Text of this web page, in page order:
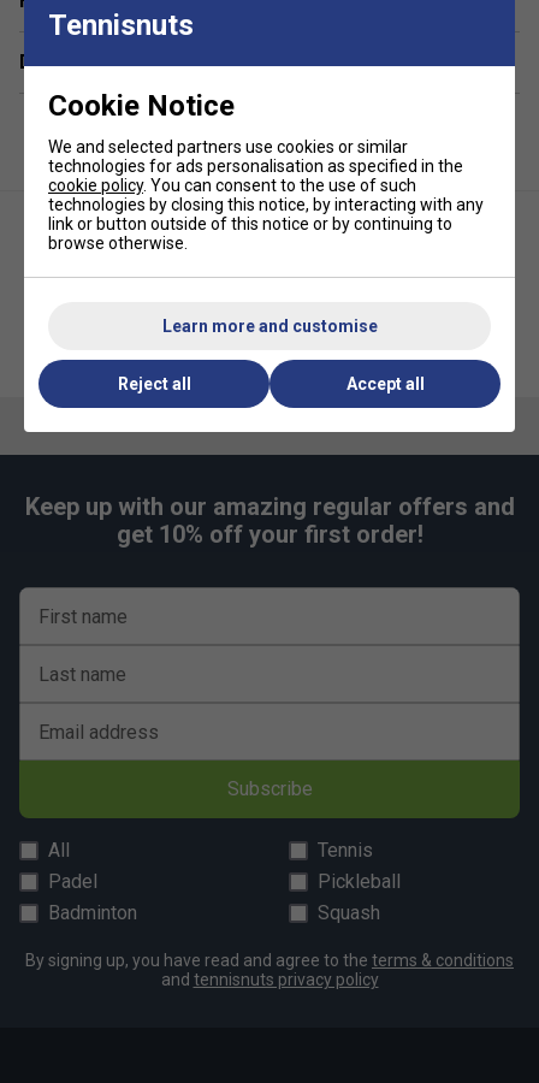
Delivery & returns
HEAD Stage 2 Orange Tennis
Yonex Muscle Power 40 Green
Dozen)
Keep up with our amazing regular offers and
get 10% off your first order!
First name
Last name
Email address
Subscribe
All
Tennis
Padel
Pickleball
Badminton
Squash
By signing up, you have read and agree to the terms & conditions
and tennisnuts privacy policy
Tennisnuts
Cookie Notice
We and selected partners use cookies or similar
technologies for ads personalisation as specified in the
cookie policy. You can consent to the use of such
technologies by closing this notice, by interacting with any
link or button outside of this notice or by continuing to
browse otherwise.
Learn more and customise
Reject all Accept all